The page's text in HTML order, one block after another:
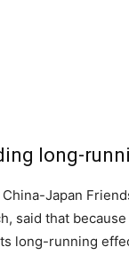
long-
Japan
said that
long-running